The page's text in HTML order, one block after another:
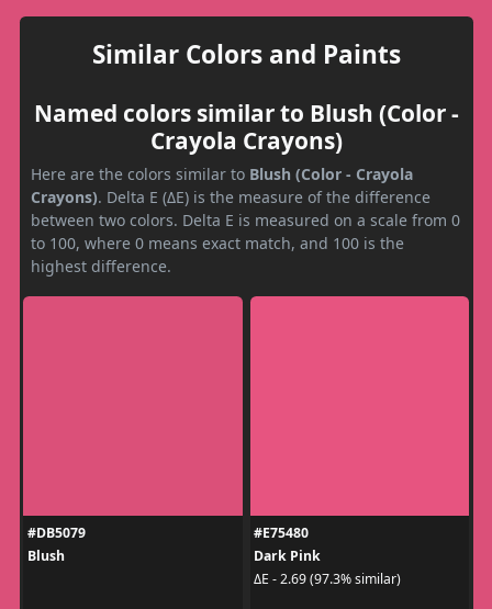
Similar Colors and Paints
Named colors similar to Blush (Color -
Crayola Crayons)
Here are the colors similar to Blush (Color - Crayola
Crayons). Delta E (ΔE) is the measure of the difference
between two colors. Delta E is measured on a scale from 0
to 100, where 0 means exact match, and 100 is the
highest difference.
#DB5079
Blush
#E75480
Dark Pink
ΔE - 2.69 (97.3% similar)